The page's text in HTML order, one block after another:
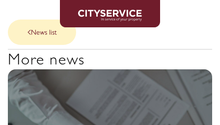
News list
More news